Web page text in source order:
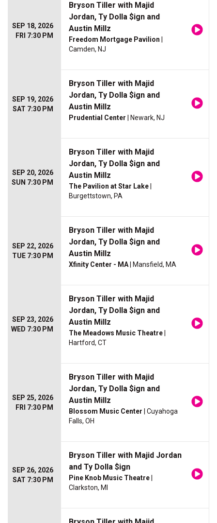
SEP 18, 2026
FRI 7:30 PM
Bryson Tiller with Majid
Jordan, Ty Dolla $ign and
Austin Millz
Freedom Mortgage Pavilion
Camden, NJ
SEP 19, 2026
SAT 7:30 PM
Bryson Tiller with Majid
Jordan, Ty Dolla $ign and
Austin Millz
Prudential Center | Newark, NJ
SEP 20, 2026
SUN 7:30 PM
Bryson Tiller with Majid
Jordan, Ty Dolla $ign and
Austin Millz
The Pavilion at Star Lake
Burgettstown, PA
SEP 22, 2026
TUE 7:30 PM
Bryson Tiller with Majid
Jordan, Ty Dolla $ign and
Austin Millz
Xfinity Center - MA | Mansfield, MA
SEP 23, 2026
WED 7:30 PM
Bryson Tiller with Majid
Jordan, Ty Dolla $ign and
Austin Millz
The Meadows Music Theatre
Hartford, CT
SEP 25, 2026
FRI 7:30 PM
Bryson Tiller with Majid
Jordan, Ty Dolla $ign and
Austin Millz
Blossom Music Center | Cuyahoga
Falls, OH
SEP 26, 2026
SAT 7:30 PM
Bryson Tiller with Majid Jordan
and Ty Dolla $ign
Pine Knob Music Theatre
Clarkston, MI